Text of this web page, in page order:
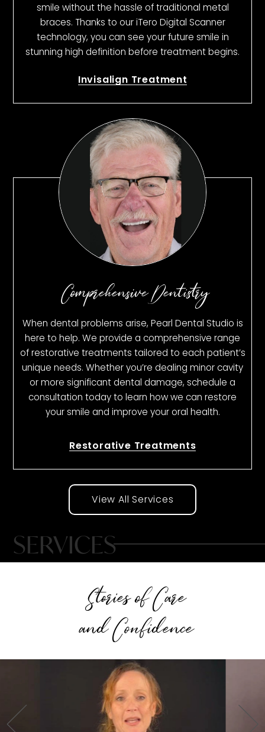
smile without the hassle of traditional metal
braces. Thanks to our iTero Digital Scanner
technology, you can see your future smile in
stunning high definition before treatment begins.
Invisalign Treatment
Comprehensive Dentistry
When dental problems arise, Pearl Dental Studio is
here to help. We provide a comprehensive range
of restorative treatments tailored to each patient’s
unique needs. Whether you’re dealing minor cavity
or more significant dental damage, schedule a
consultation today to learn how we can restore
your smile and improve your oral health.
Restorative Treatments
View All Services
SERVICES
Stories of Care
and Confidence